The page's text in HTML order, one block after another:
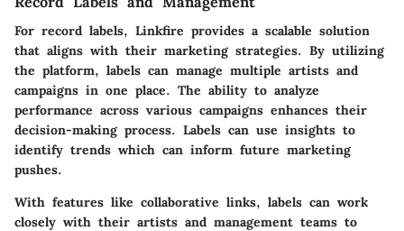
For record labels, Linkfire provides a scalable solution
that aligns with their marketing strategies. By utilizing
the platform, labels can manage multiple artists and
campaigns in one place. The ability to analyze
performance across various campaigns enhances their
decision-making process. Labels can use insights to
identify trends which can inform future marketing
pushes.
With features like collaborative links, labels can work
closely with their artists and management teams to